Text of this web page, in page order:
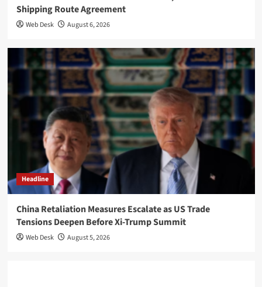
Shipping Route Agreement
Web Desk August 6, 2026
Headline
China Retaliation Measures Escalate as US Trade
Tensions Deepen Before Xi-Trump Summit
Web Desk August 5, 2026